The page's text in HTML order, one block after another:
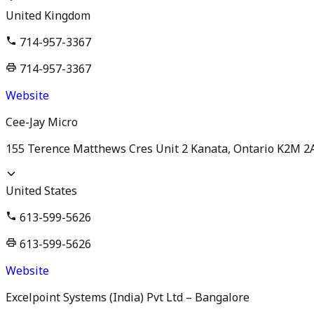
United Kingdom
714-957-3367
714-957-3367
Website
Cee-Jay Micro
155 Terence Matthews Cres Unit 2 Kanata, Ontario K2M
United States
613-599-5626
613-599-5626
Website
Excelpoint Systems (India) Pvt Ltd – Bangalore